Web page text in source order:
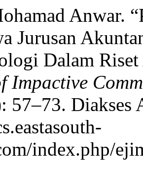
Anwar.
Jurusan
Dalam
Impactive
57–73. Diakses
index.php/